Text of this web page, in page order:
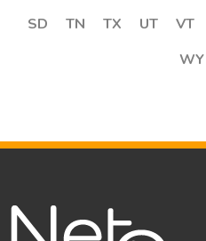
SD
TN TX UT VT
WY